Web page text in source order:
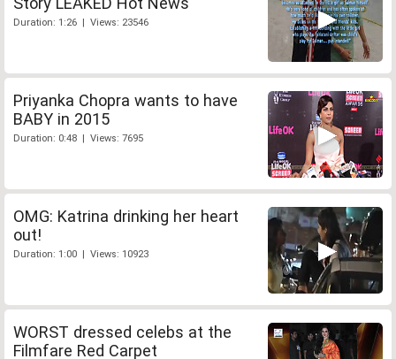
Duration: 1:26 | Views: 23546
Priyanka Chopra wants to have
BABY in 2015
Duration: 0:48 | Views: 7695
OMG: Katrina drinking her heart
out!
Duration: 1:00 | Views: 10923
WORST dressed celebs at the
Filmfare Red Carpet